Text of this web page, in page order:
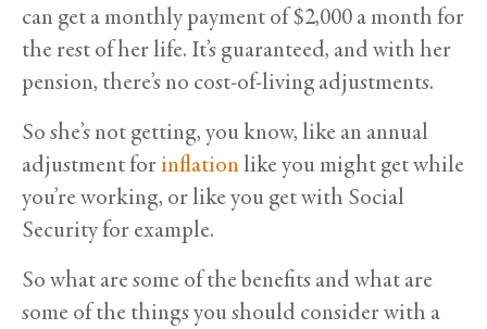
can get a monthly payment of $2,000 a month for
the rest of her life. It’s guaranteed, and with her
pension, there’s no cost-of-living adjustments.
So she’s not getting, you know, like an annual
adjustment forinflationlike you might get while
you’re working, or like you get with Social
Security for example.
So what are some of the benefits and what are
some of the things you should consider with a